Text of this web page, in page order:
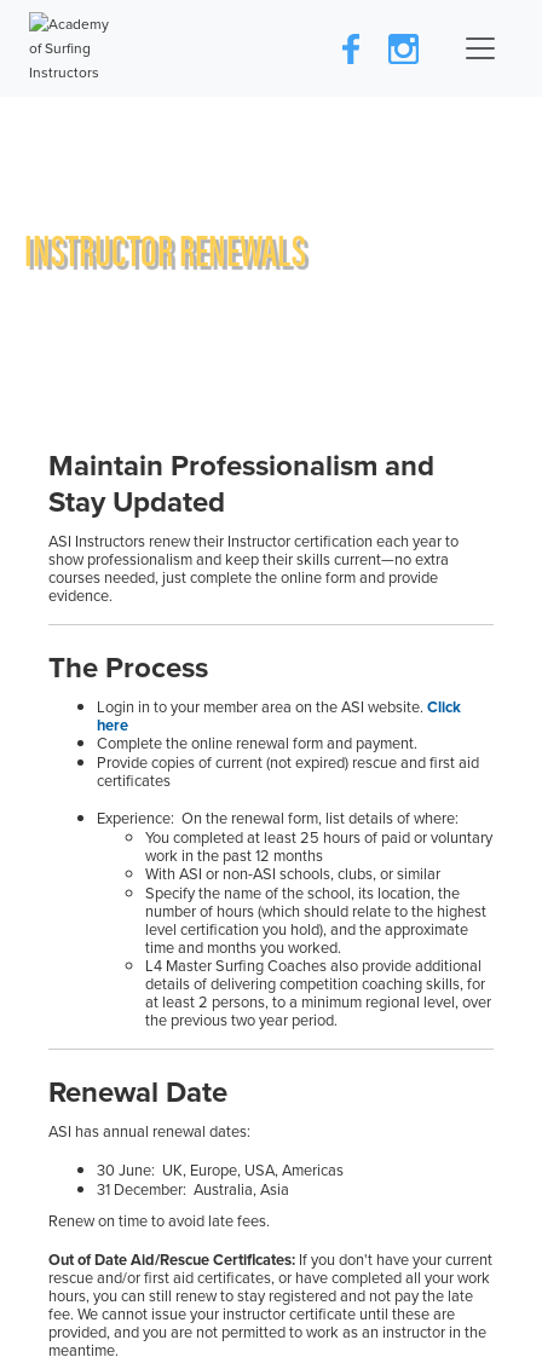
INSTRUCTOR RENEWALS
Maintain Professionalism and
Stay Updated
ASI Instructors renew their Instructor certification each year to
show professionalism and keep their skills current—no extra
courses needed, just complete the online form and provide
evidence.
The Process
Login in to your member area on the ASI website. Click
here
Complete the online renewal form and payment.
Provide copies of current (not expired) rescue and first aid
certificates
Experience: On the renewal form, list details of where:
You completed at least 25 hours of paid or voluntary
work in the past 12 months
With ASI or non-ASI schools, clubs, or similar
Specify the name of the school, its location, the
number of hours (which should relate to the highest
level certification you hold), and the approximate
time and months you worked.
L4 Master Surfing Coaches also provide additional
details of delivering competition coaching skills, for
at least 2 persons, to a minimum regional level, over
the previous two year period.
Renewal Date
ASI has annual renewal dates:
30 June: UK, Europe, USA, Americas
31 December: Australia, Asia
Renew on time to avoid late fees.
Out of Date Aid/Rescue Certificates: If you don't have your current
rescue and/or first aid certificates, or have completed all your work
hours, you can still renew to stay registered and not pay the late
fee. We cannot issue your instructor certificate until these are
provided, and you are not permitted to work as an instructor in the
meantime.